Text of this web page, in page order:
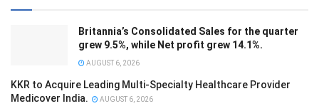
Britannia’s Consolidated Sales for the quarter
grew 9.5%, while Net profit grew 14.1%.
AUGUST 6, 2026
KKR to Acquire Leading Multi-Specialty Healthcare Provider
Medicover India.
AUGUST 6, 2026